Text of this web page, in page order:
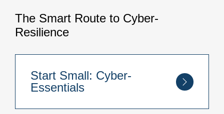
The Smart Route to Cyber-
Resilience
Start Small: Cyber-
Essentials